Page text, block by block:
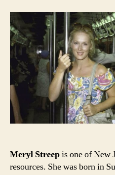
Meryl Streepis one of New
resources. She was born in